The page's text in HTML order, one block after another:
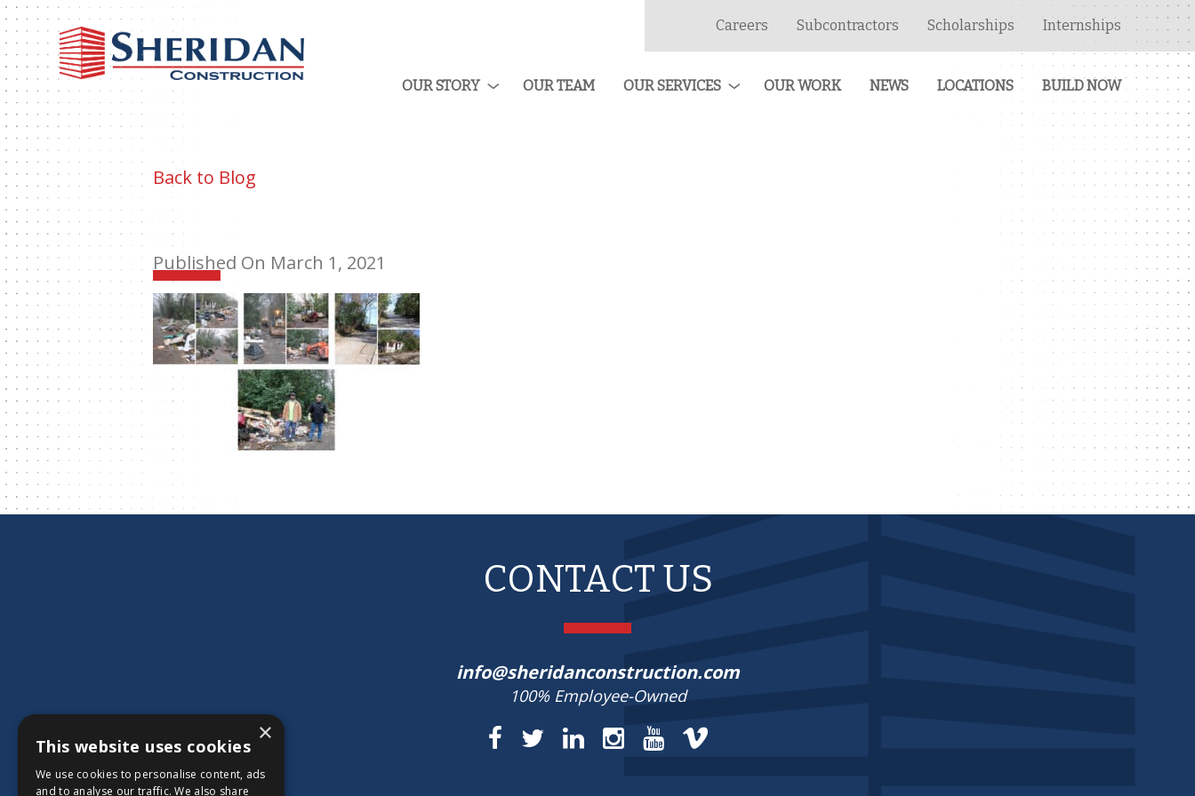
Construction
Careers Subcontractors Scholarships Internships
OUR STORY OUR TEAM OUR SERVICES OUR WORK NEWS LOCATIONS BUILD NOW
Back to Blog
Published On March 1, 2021
CONTACT US
info@sheridanconstruction.com
100% Employee-Owned
×
This website uses cookies
We use cookies to personalise content, ads
and to analyse our traffic. We also share